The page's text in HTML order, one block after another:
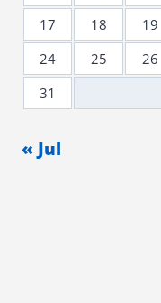
17
18 19
24
25 26
31
« Jul